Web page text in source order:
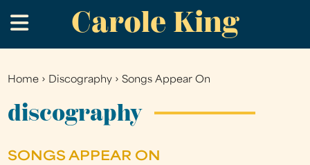
to
main
Carole King
.
You
are
Home › Discography ›Songs Appear On
discography
SONGS APPEAR ON